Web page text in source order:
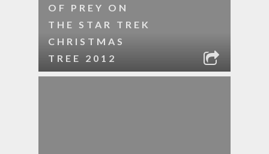
OF PREY ON
THE STAR TREK
CHRISTMAS
TREE 2012